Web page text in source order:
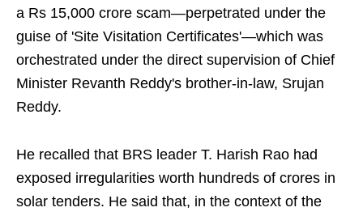
a Rs 15,000 crore scam—perpetrated under the
guise of 'Site Visitation Certificates'—which was
orchestrated under the direct supervision of Chief
Minister Revanth Reddy's brother-in-law, Srujan
Reddy.
He recalled that BRS leader T. Harish Rao had
exposed irregularities worth hundreds of crores in
solar tenders. He said that, in the context of the